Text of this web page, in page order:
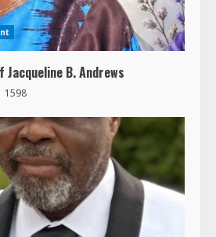
Jacqueline B. Andrews
1598